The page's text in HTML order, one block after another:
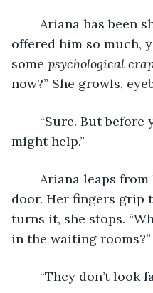
offered him so much,
some psychological
now?” She growls,
might help.”
door. Her fingers grip
turns it, she stops.
in the waiting rooms?”
“They don’t look